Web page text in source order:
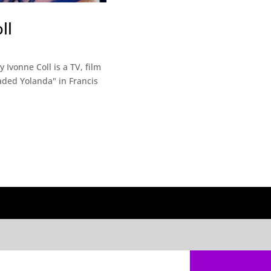
Ivonne Coll is a TV, film
Yolanda" in Francis